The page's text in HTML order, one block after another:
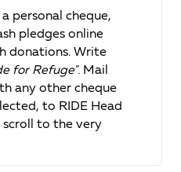
personal cheque,
pledges online
donations. Write
for Refuge". Mail
any other cheque
to RIDE Head
scroll to the very